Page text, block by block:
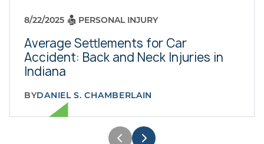
8/22/2025 PERSONAL INJURY
Average Settlements for Car
Accident: Back and Neck Injuries in
Indiana
BYDANIEL S. CHAMBERLAIN